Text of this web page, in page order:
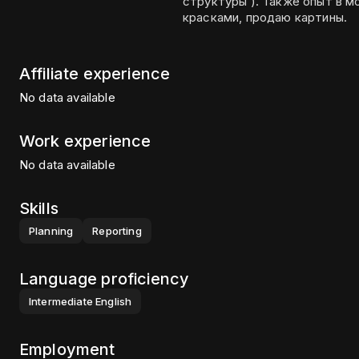
красками, продаю картины.
Affiliate experience
No data available
Work experience
No data available
Skills
Planning Reporting
Language proficiency
Intermediate English
Employment